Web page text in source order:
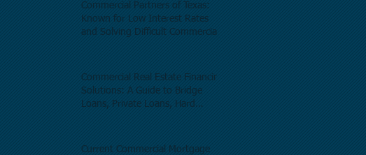
Commercial Partners of Texas:
Known for Low Interest Rates
and Solving Difficult Commercial
Commercial Real Estate Financing
Solutions: A Guide to Bridge
Loans, Private Loans, Hard
Investment Property Financing.
Current Commercial Mortgage